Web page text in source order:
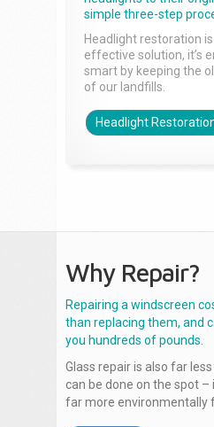
simple three-step
Headlight restoration
effective solution, it’s
smart by keeping the
of our landfills.
Headlight
Why Repair?
Repairing a windscreen
than replacing them, and
you hundreds of pounds.
Glass repair is also far
can be done on the spot –
far more environmentally